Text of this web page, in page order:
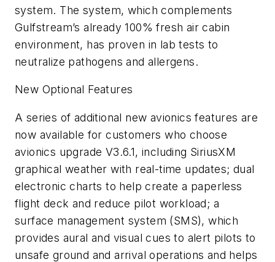
system. The system, which complements
Gulfstream’s already 100% fresh air cabin
environment, has proven in lab tests to
neutralize pathogens and allergens.
New Optional Features
A series of additional new avionics features are
now available for customers who choose
avionics upgrade V3.6.1, including SiriusXM
graphical weather with real-time updates; dual
electronic charts to help create a paperless
flight deck and reduce pilot workload; a
surface management system (SMS), which
provides aural and visual cues to alert pilots to
unsafe ground and arrival operations and helps